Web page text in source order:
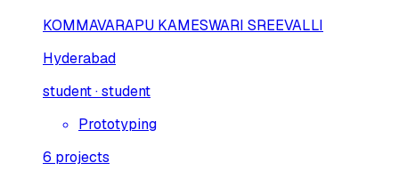
KOMMAVARAPU KAMESWARI SREEVALLI
Hyderabad
student · student
Prototyping
6 projects